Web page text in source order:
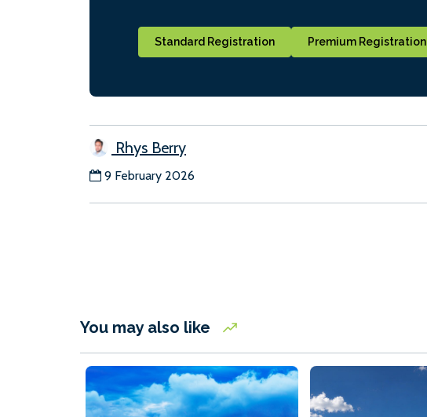
Standard Registration Premium Registration
Rhys Berry
9 February 2026
You may also like